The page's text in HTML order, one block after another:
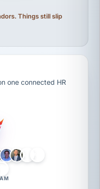
Things still slip
one connected HR